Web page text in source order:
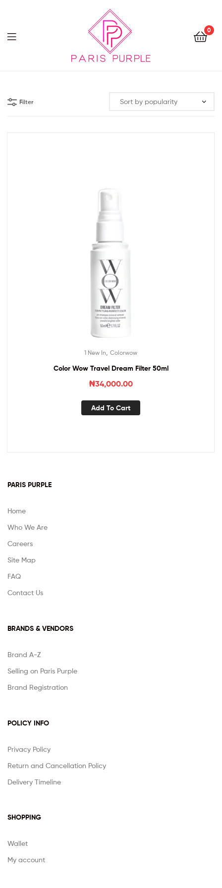
0
Filter
1 New In Colorwow
Color Wow Travel Dream Filter 50ml
₦34,000.00
Add To Cart
PARIS PURPLE
Home
Who We Are
Careers
Site Map
FAQ
Contact Us
BRANDS & VENDORS
Brand A-Z
Selling on Paris Purple
Brand Registration
POLICY INFO
Privacy Policy
Return and Cancellation Policy
Delivery Timeline
SHOPPING
Wallet
My account